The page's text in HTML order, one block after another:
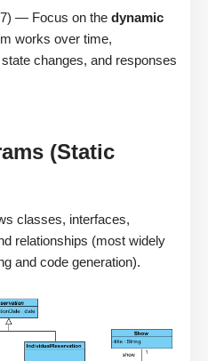
— Focus on the dynamic
works over time,
changes, and responses
(Static
classes, interfaces,
relationships (most widely
and code generation).